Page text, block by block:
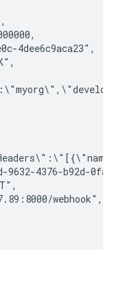
4dee6c9aca23",
9632-4376-b92d-
webhook",